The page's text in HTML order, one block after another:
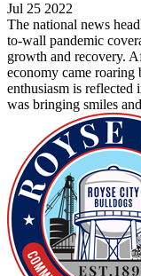
Jul 25 2022
The national news
to-wall pandemic
growth and recovery.
economy came
enthusiasm is reflected
was bringing smiles